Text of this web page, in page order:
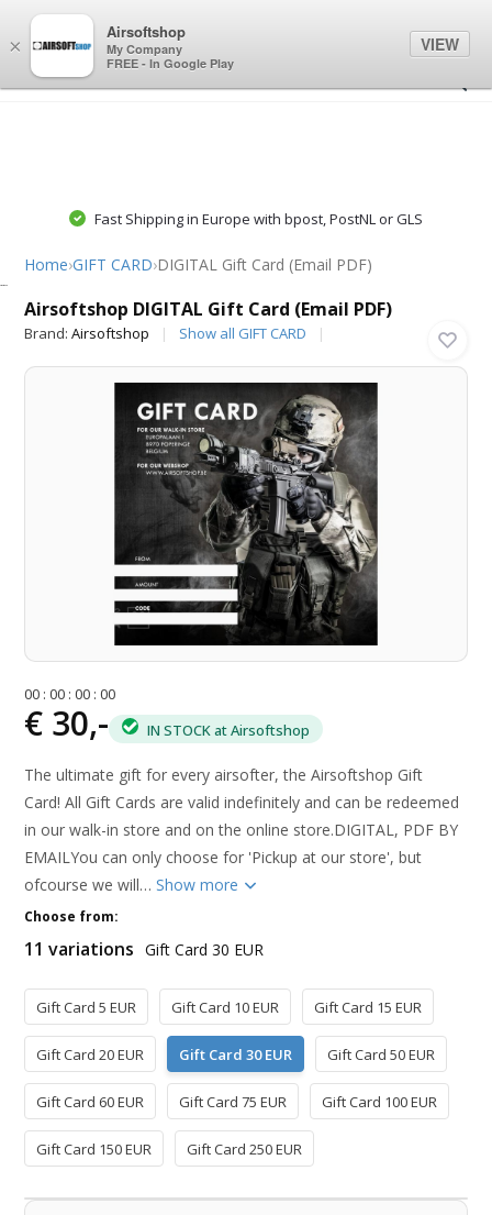
Fast Shipping in Europe with bpost, PostNL or GLS
Home›GIFT CARD›DIGITAL Gift Card (Email PDF)
Airsoftshop DIGITAL Gift Card (Email PDF)
Brand:Airsoftshop Show all GIFT CARD
00 :00 :00 :00
€ 30,- IN STOCK at Airsoftshop
The ultimate gift for every airsofter, the Airsoftshop Gift
Card! All Gift Cards are valid indefinitely and can be redeemed
in our walk-in store and on the online store.DIGITAL, PDF BY
EMAILYou can only choose for 'Pickup at our store', but
ofcourse we will…Show more
Choose from:
11 variations Gift Card 30 EUR
Gift Card 5 EUR Gift Card 10 EUR Gift Card 15 EUR
Gift Card 20 EUR Gift Card 30 EUR Gift Card 50 EUR
Gift Card 60 EUR Gift Card 75 EUR Gift Card 100 EUR
Gift Card 150 EUR Gift Card 250 EUR
×
Airsoftshop
My Company
FREE - In Google Play
VIEW